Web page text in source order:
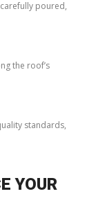
poured,
the roof’s
standards,
YOUR